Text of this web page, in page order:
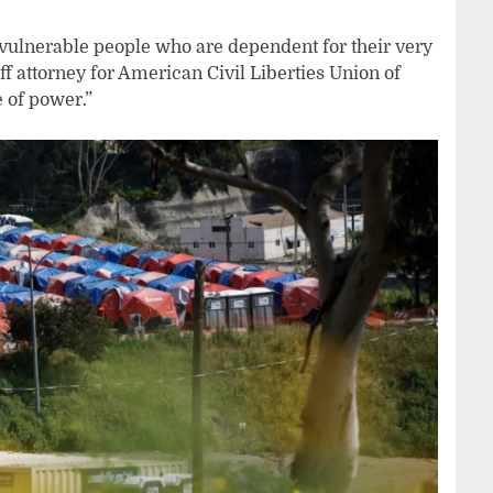
people who are dependent for their very
attorney for American Civil Liberties Union of
of power.”